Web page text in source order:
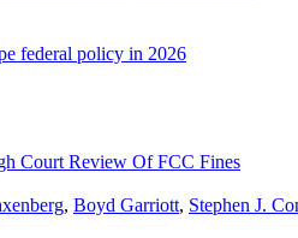
federal policy in 2026
Court Review Of FCC Fines
, Boyd Garriott, Stephen J.